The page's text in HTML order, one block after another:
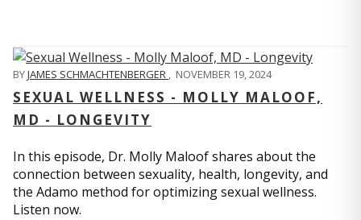
BYJAMES SCHMACHTENBERGER , NOVEMBER 19, 2024
SEXUAL WELLNESS - MOLLY MALOOF,
MD - LONGEVITY
In this episode, Dr. Molly Maloof shares about the
connection between sexuality, health, longevity, and
the Adamo method for optimizing sexual wellness.
Listen now.